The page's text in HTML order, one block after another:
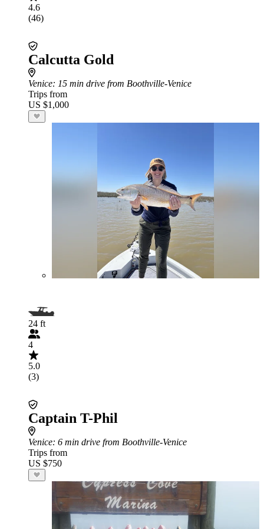
4.6
(46)
Calcutta Gold
Venice: 15 min drive from Boothville-Venice
Trips from
US $1,000
24 ft
4
5.0
(3)
Captain T-Phil
Venice: 6 min drive from Boothville-Venice
Trips from
US $750